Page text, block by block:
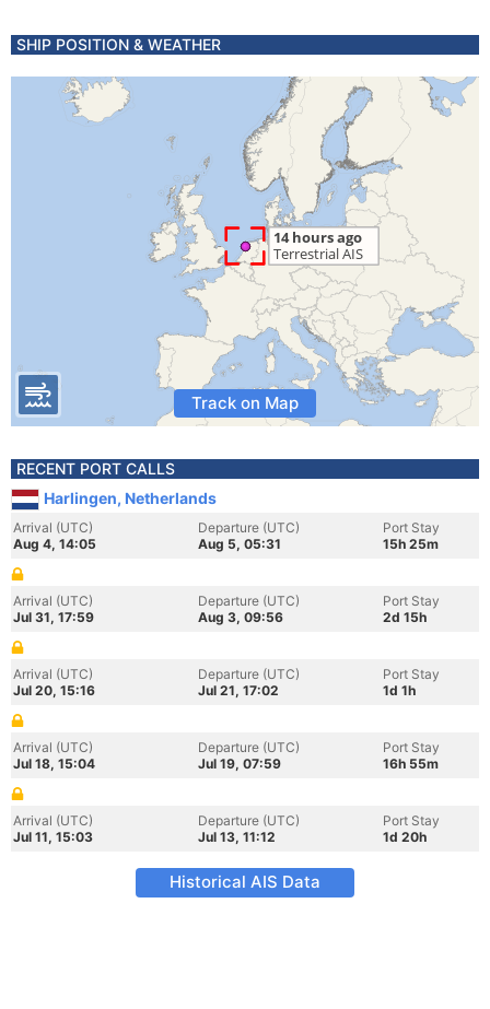
SHIP POSITION & WEATHER
Track on Map
RECENT PORT CALLS
Harlingen, Netherlands
Arrival (UTC)
Aug 4, 14:05
Departure (UTC)
Aug 5, 05:31
Port Stay
15h 25m
Arrival (UTC)
Jul 31, 17:59
Departure (UTC)
Aug 3, 09:56
Port Stay
2d 15h
Arrival (UTC)
Jul 20, 15:16
Departure (UTC)
Jul 21, 17:02
Port Stay
1d 1h
Arrival (UTC)
Jul 18, 15:04
Departure (UTC)
Jul 19, 07:59
Port Stay
16h 55m
Arrival (UTC)
Jul 11, 15:03
Departure (UTC)
Jul 13, 11:12
Port Stay
1d 20h
Historical AIS Data